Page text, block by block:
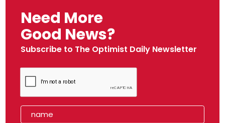
Need More
Good News?
Subscribe to The Optimist Daily Newsletter